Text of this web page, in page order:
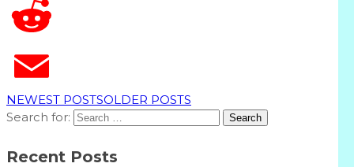
NEWEST POSTSOLDER POSTS
Search for:
Recent Posts